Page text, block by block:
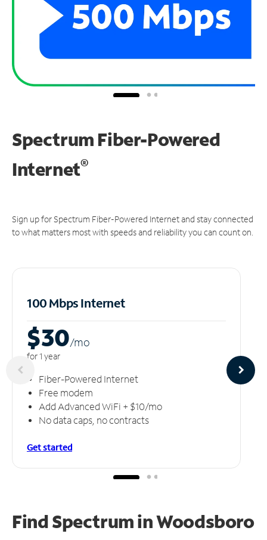
Spectrum Fiber-Powered
Internet®
Sign up for Spectrum Fiber-Powered Internet and stay connected
to what matters most with speeds and reliability you can count on.
100 Mbps Internet
$30/mo
for 1 year
Fiber-Powered Internet
Free modem
Add Advanced WiFi + $10/mo
No data caps, no contracts
Get started
Find Spectrum in Woodsboro